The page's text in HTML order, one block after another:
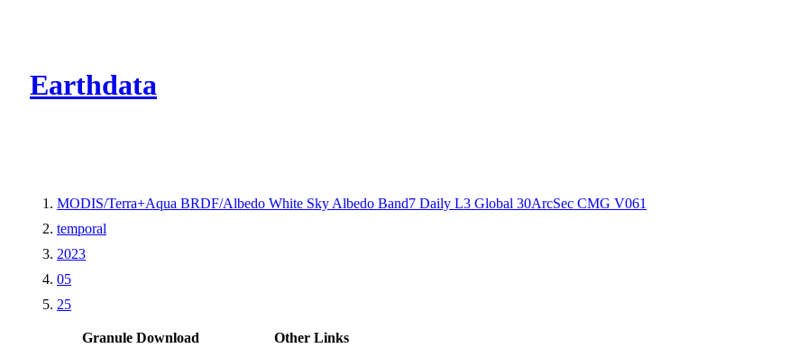
Earthdata
MODIS/Terra+Aqua BRDF/Albedo White Sky Albedo Band7 Daily L3 Global 30ArcSec CMG V061
temporal
2023
05
25
Granule Download
Other Links